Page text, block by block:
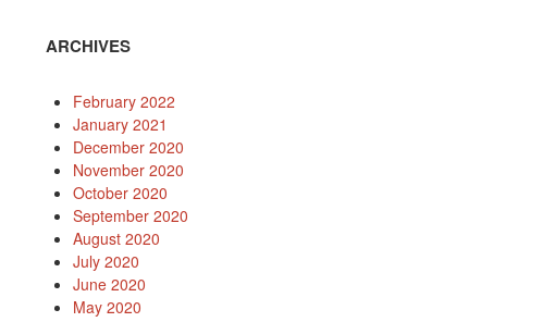
ARCHIVES
February 2022
January 2021
December 2020
November 2020
October 2020
September 2020
August 2020
July 2020
June 2020
May 2020